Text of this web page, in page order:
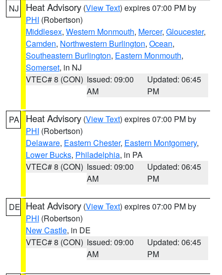
NJ Heat Advisory (View Text) expires 07:00 PM by
PHI (Robertson)
Middlesex, Western Monmouth, Mercer, Gloucester,
Camden, Northwestern Burlington, Ocean,
Southeastern Burlington, Eastern Monmouth,
Somerset, in NJ
VTEC# 8 (CON) Issued: 09:00
AM
Updated: 06:45
PM
PA Heat Advisory (View Text) expires 07:00 PM by
PHI (Robertson)
Delaware, Eastern Chester, Eastern Montgomery,
Lower Bucks, Philadelphia, in PA
VTEC# 8 (CON) Issued: 09:00
AM
Updated: 06:45
PM
DE Heat Advisory (View Text) expires 07:00 PM by
PHI (Robertson)
New Castle, in DE
VTEC# 8 (CON) Issued: 09:00
AM
Updated: 06:45
PM